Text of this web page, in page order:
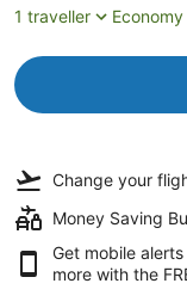
1 traveller
Economy
Change your
Money Saving
Get mobile
more with the